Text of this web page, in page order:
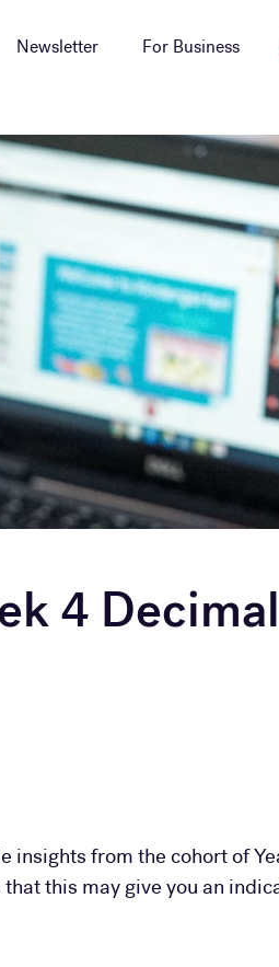
Newsletter For Business
4
insights from the cohort of
this may give you an